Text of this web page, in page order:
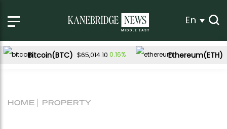
En
Bitcoin(BTC) $65,014.10 0.16% Ethereum(ETH)
HOME PROPERTY